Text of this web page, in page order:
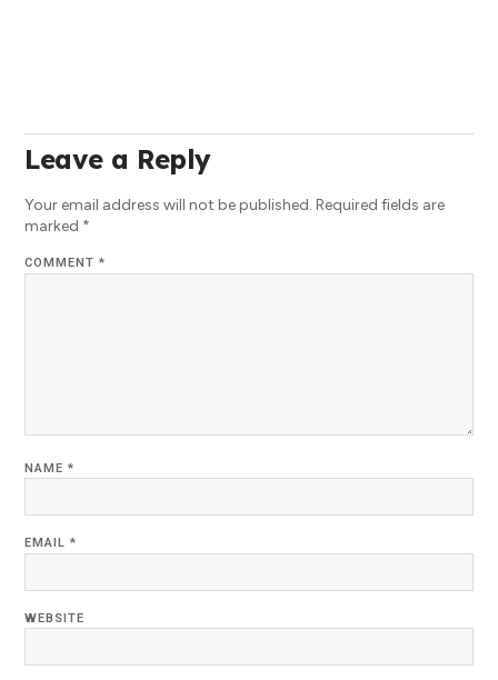
Leave a Reply
Your email address will not be published. Required fields are
marked *
COMMENT*
NAME*
EMAIL*
WEBSITE